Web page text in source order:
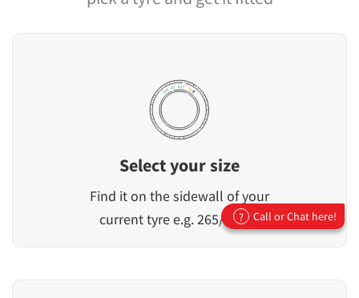
Select your size
Find it on the sidewall of your
current tyre e.g. 265/65R17
? Call or Chat here!